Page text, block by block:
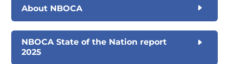
About NBOCA
NBOCA State of the Nation report
2025